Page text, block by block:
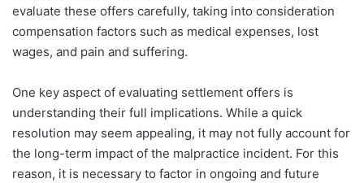
evaluate these offers carefully, taking into consideration
compensation factors such as medical expenses, lost
wages, and pain and suffering.
One key aspect of evaluating settlement offers is
understanding their full implications. While a quick
resolution may seem appealing, it may not fully account for
the long-term impact of the malpractice incident. For this
reason, it is necessary to factor in ongoing and future